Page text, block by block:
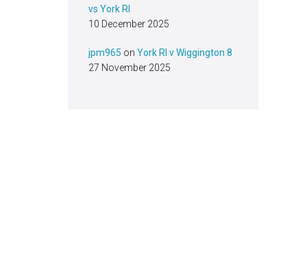
vs York RI
10 December 2025
jpm965 on York RI v Wiggington 8
27 November 2025